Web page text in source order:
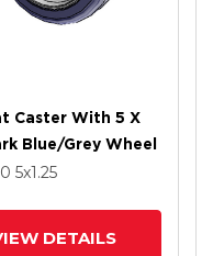
Caster With 5 X
Blue/Grey Wheel
5x1.25
DETAILS